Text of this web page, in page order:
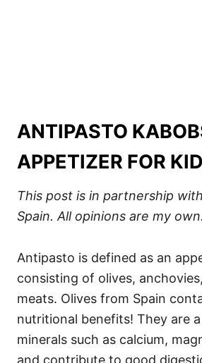
ANTIPASTO
APPETIZER FOR
This post is in partnership
Spain. All opinions are my own.
Antipasto is defined as an
consisting of olives,
meats. Olives from Spain
nutritional benefits! They are
minerals such as calcium,
and contribute to good